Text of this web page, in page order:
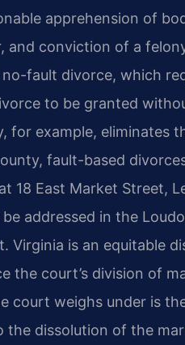
apprehension of
conviction of a
fault divorce, which
to be granted
for example, eliminates
fault-based
18 East Market Street,
addressed in the
Virginia is an equitable
the court’s division of
court weighs under is
dissolution of the